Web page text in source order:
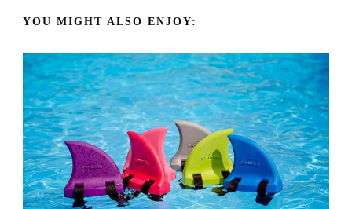
v
i
g
a
t
YOU MIGHT ALSO ENJOY: